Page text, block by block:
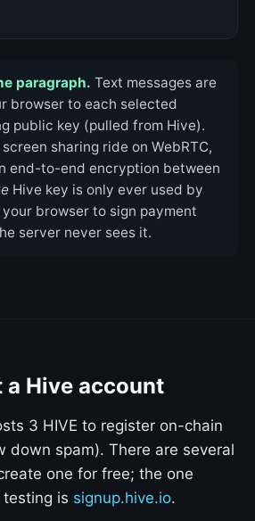
paragraph. Text messages are
browser to each selected
public key (pulled from Hive).
sharing ride on WebRTC,
end-to-end encryption between
Hive key is only ever used by
your browser to sign payment
server never sees it.
Hive account
3 HIVE to register on-chain
down spam). There are several
one for free; the one
is signup.hive.io.